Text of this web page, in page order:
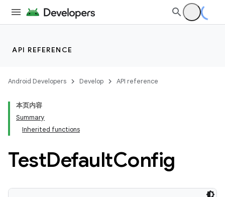
API REFERENCE
Android Developers Develop API reference
本页内容
Summary
Inherited functions
TestDefaultConfig